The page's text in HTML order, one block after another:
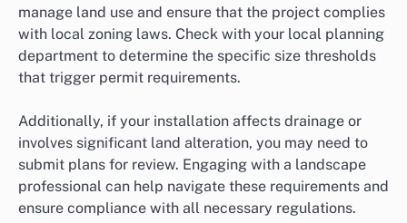
manage land use and ensure that the project complies
with local zoning laws. Check with your local planning
department to determine the specific size thresholds
that trigger permit requirements.
Additionally, if your installation affects drainage or
involves significant land alteration, you may need to
submit plans for review. Engaging with a landscape
professional can help navigate these requirements and
ensure compliance with all necessary regulations.